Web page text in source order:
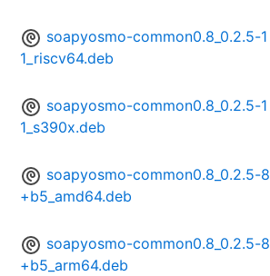
soapyosmo-common0.8_0.2.5-1
1_riscv64.deb
soapyosmo-common0.8_0.2.5-1
1_s390x.deb
soapyosmo-common0.8_0.2.5-8
+b5_amd64.deb
soapyosmo-common0.8_0.2.5-8
+b5_arm64.deb